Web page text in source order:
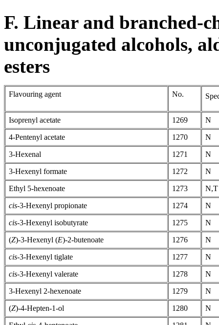
F. Linear and branched-
unconjugated alcohols,
esters
Flavouring agent No.
Isoprenyl acetate 1269 N
4-Pentenyl acetate 1270 N
3-Hexenal 1271 N
3-Hexenyl formate 1272 N
Ethyl 5-hexenoate 1273 N,T
cis-3-Hexenyl propionate 1274 N
cis-3-Hexenyl isobutyrate 1275 N
(Z)-3-Hexenyl (E)-2-butenoate 1276 N
cis-3-Hexenyl tiglate 1277 N
cis-3-Hexenyl valerate 1278 N
3-Hexenyl 2-hexenoate 1279 N
(Z)-4-Hepten-1-ol 1280 N